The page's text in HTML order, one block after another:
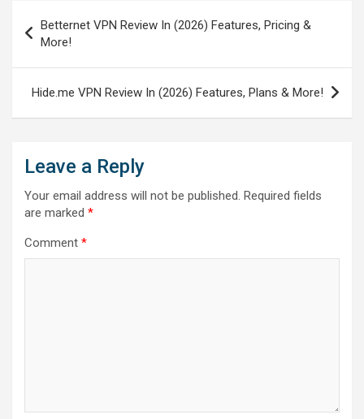
navigation
Betternet VPN Review In (2026) Features, Pricing &
More!
Hide.me VPN Review In (2026) Features, Plans & More!
Leave a Reply
Your email address will not be published. Required fields
are marked *
Comment *